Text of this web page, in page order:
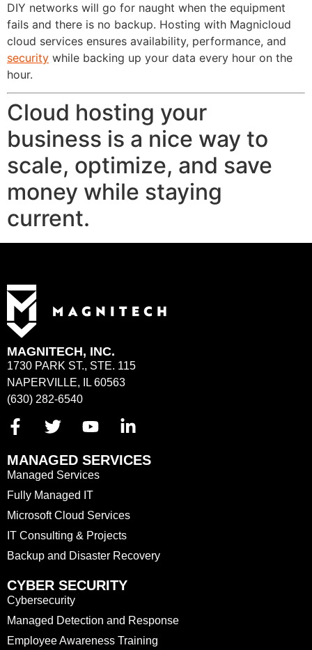
DIY networks will go for naught when the equipment
fails and there is no backup. Hosting with Magnicloud
cloud services ensures availability, performance, and
security while backing up your data every hour on the
hour.
Cloud hosting your
business is a nice way to
scale, optimize, and save
money while staying
current.
MAGNITECH, INC.
1730 PARK ST., STE. 115
NAPERVILLE, IL 60563
(630) 282-6540
MANAGED SERVICES
Managed Services
Fully Managed IT
Microsoft Cloud Services
IT Consulting & Projects
Backup and Disaster Recovery
CYBER SECURITY
Cybersecurity
Managed Detection and Response
Employee Awareness Training